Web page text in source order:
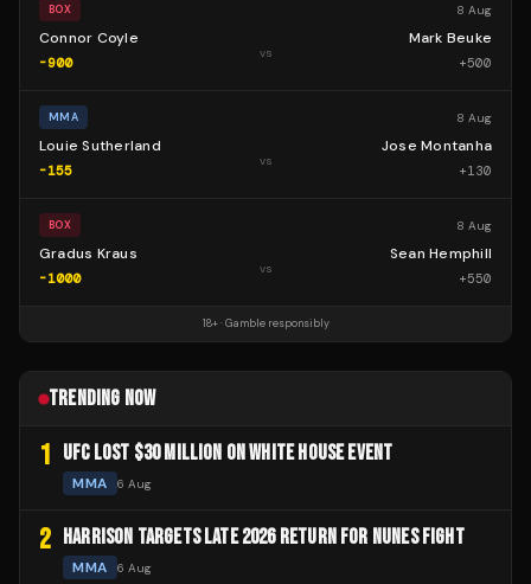
BOX 8 Aug
Connor Coyle
-900
vs
Mark Beuke
+500
MMA 8 Aug
Louie Sutherland
-155
vs
Jose Montanha
+130
BOX 8 Aug
Gradus Kraus
-1000
vs
Sean Hemphill
+550
18+ · Gamble responsibly
TRENDING NOW
1 UFC LOST $30 MILLION ON WHITE HOUSE EVENT
MMA 6 Aug
2 HARRISON TARGETS LATE 2026 RETURN FOR NUNES FIGHT
MMA 6 Aug